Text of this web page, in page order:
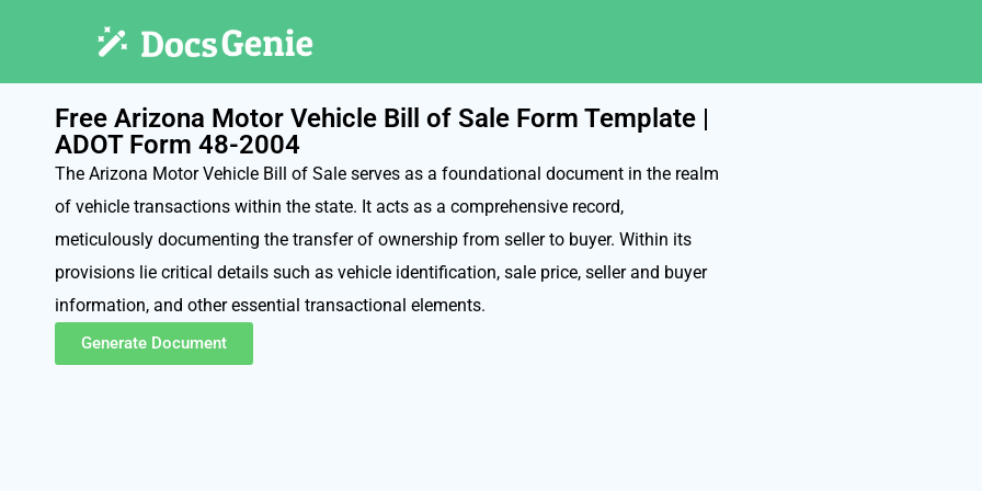
Free Arizona Motor Vehicle Bill of Sale Form Template |
ADOT Form 48-2004
The Arizona Motor Vehicle Bill of Sale serves as a foundational document in the realm
of vehicle transactions within the state. It acts as a comprehensive record,
meticulously documenting the transfer of ownership from seller to buyer. Within its
provisions lie critical details such as vehicle identification, sale price, seller and buyer
information, and other essential transactional elements.
Generate Document